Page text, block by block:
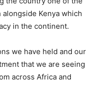
Kenya which
in the continent.
we have held and our
that we are seeing
across Africa and